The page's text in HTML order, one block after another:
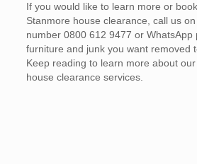
If you would like to learn more or
Stanmore house clearance, call us
number 0800 612 9477 or WhatsApp
furniture and junk you want removed
Keep reading to learn more about
house clearance services.